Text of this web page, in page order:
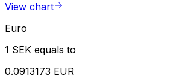
View chart
Euro
1 SEK equals to
0.0913173 EUR